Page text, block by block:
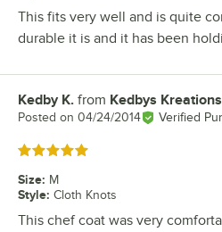
This fits very well and is quite
durable it is and it has been
Review by
Kedby K. from Kedbys
Posted on 04/24/2014 Verified
Rated 5 out of 5 stars
Size: M
Style: Cloth Knots
This chef coat was very